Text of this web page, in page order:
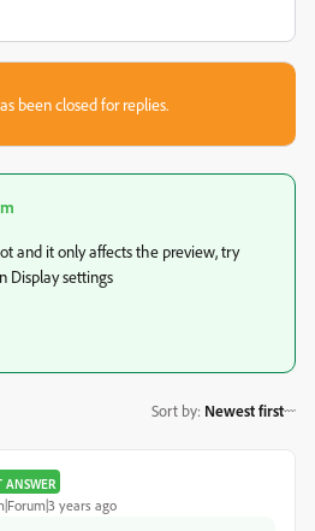
been closed for replies.
and it only affects the preview, try
Display settings
Sort by: Newest first
ANSWER
years ago